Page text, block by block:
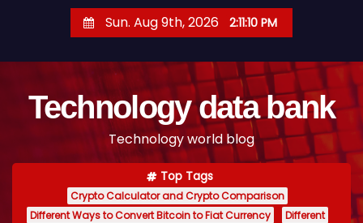
Sun. Aug 9th, 2026 2:11:11 PM
Technology data bank
Technology world blog
Top Tags
Crypto Calculator and Crypto Comparison
Different Ways to Convert Bitcoin to Fiat Currency
Different